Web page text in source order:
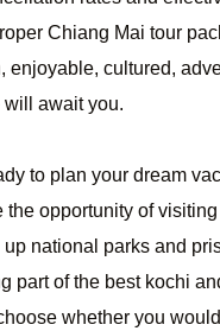
Chiang Mai tour
enjoyable, cultured,
await you.
to plan your dream
the opportunity of visiting
national parks and
part of the best kochi
whether you